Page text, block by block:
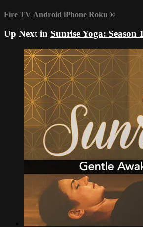
Fire TV Android iPhone Roku ®
Up Next in Sunrise Yoga: Season 1